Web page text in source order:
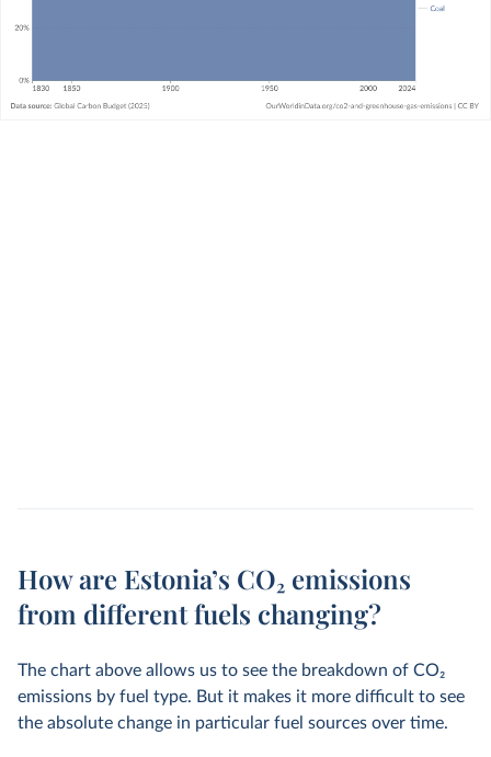
How are Estonia’s CO₂ emissions
from different fuels changing?
The chart above allows us to see the breakdown of CO2
emissions by fuel type. But it makes it more difficult to see
the absolute change in particular fuel sources over time.